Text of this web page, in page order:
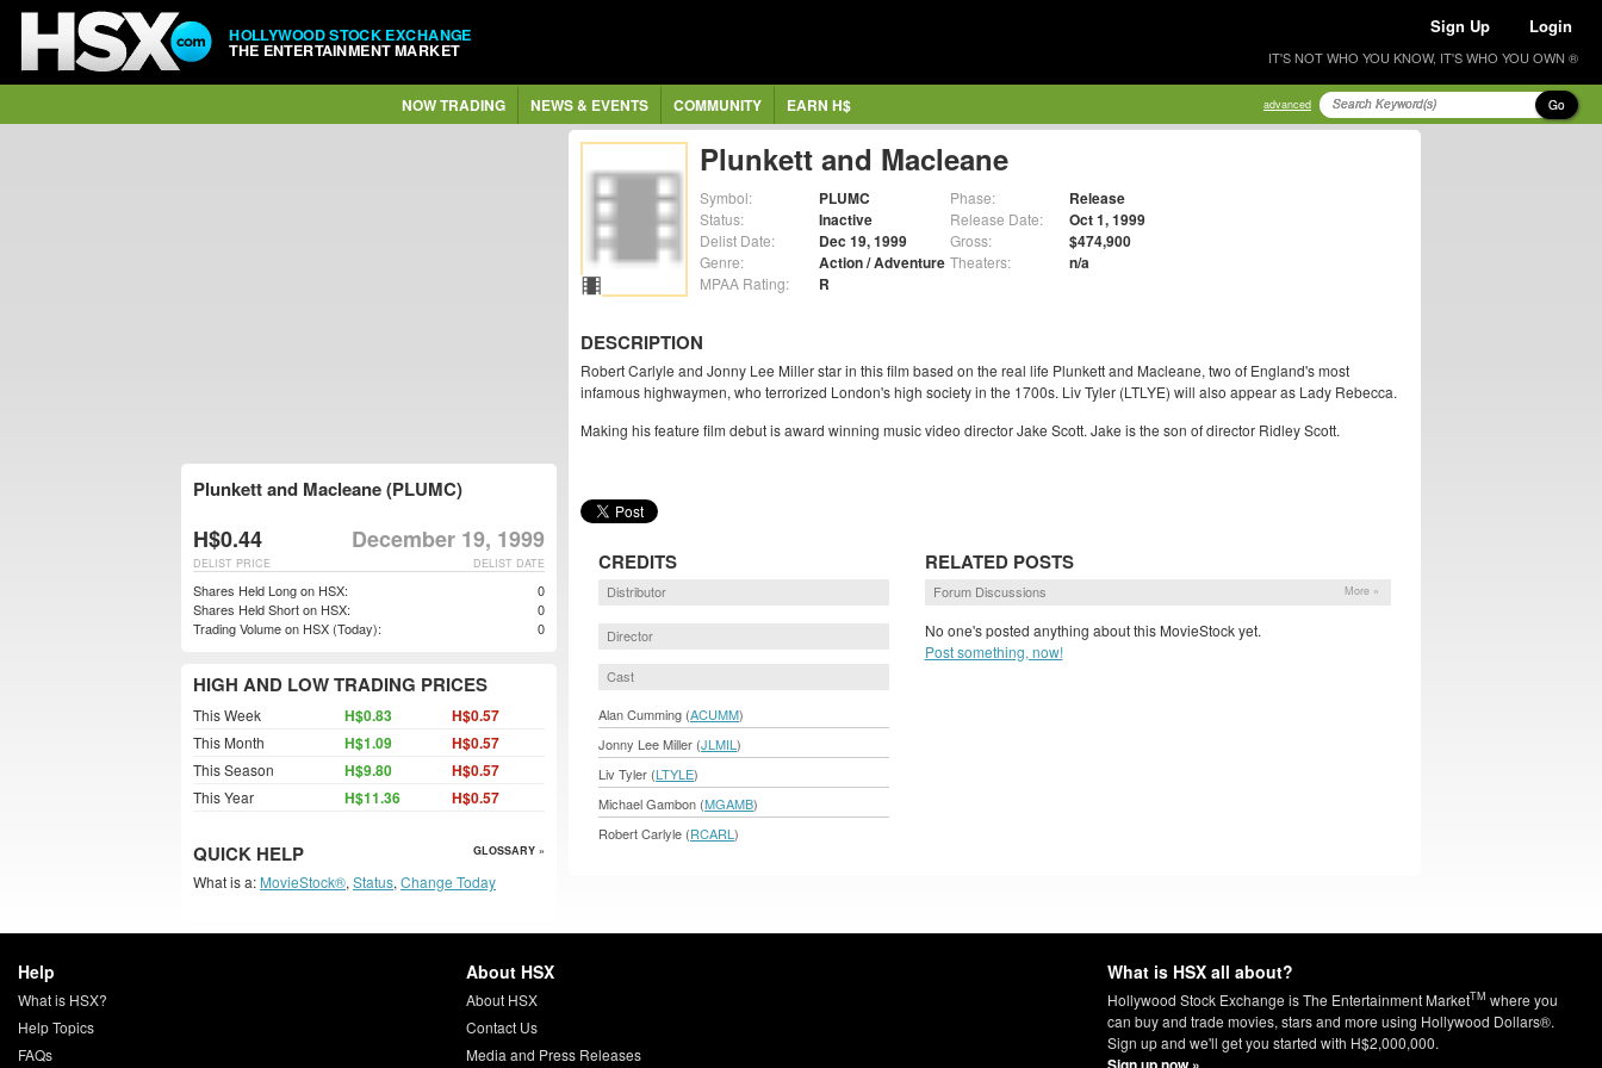
HOLLYWOOD STOCK EXCHANGE
THE ENTERTAINMENT MARKET
Sign Up Login
IT'S NOT WHO YOU KNOW, IT'S WHO YOU OWN ®
NOW TRADING NEWS & EVENTS COMMUNITY EARN H$ advanced Go
Plunkett and Macleane
Symbol: PLUMC
Status: Inactive
Delist Date: Dec 19, 1999
Genre: Action / Adventure
MPAA Rating: R
Phase: Release
Release Date: Oct 1, 1999
Gross: $474,900
Theaters: n/a
DESCRIPTION
Robert Carlyle and Jonny Lee Miller star in this film based on the real life Plunkett and Macleane, two of England's most
infamous highwaymen, who terrorized London's high society in the 1700s. Liv Tyler (LTLYE) will also appear as Lady Rebecca.
Making his feature film debut is award winning music video director Jake Scott. Jake is the son of director Ridley Scott.
CREDITS
Distributor
Director
Cast
Alan Cumming (ACUMM)
Jonny Lee Miller (JLMIL )
Liv Tyler (LTYLE)
Michael Gambon (MGAMB)
Robert Carlyle (RCARL )
RELATED POSTS
Forum Discussions More »
No one's posted anything about this MovieStock yet.
Post something, now!
Plunkett and Macleane (PLUMC)
H$0.44 December 19, 1999
DELIST DATE
DELIST PRICE
Shares Held Long on HSX:
0
Shares Held Short on HSX:
0
Trading Volume on HSX (Today):
0
HIGH AND LOW TRADING PRICES
This Week H$0.83 H$0.57
This Month H$1.09 H$0.57
This Season H$9.80 H$0.57
This Year H$11.36 H$0.57
QUICK HELP GLOSSARY »
What is a: MovieStock®, Status, Change Today
Help
What is HSX?
Help Topics
FAQs
About HSX
About HSX
Contact Us
Media and Press Releases
What is HSX all about?
Hollywood Stock Exchange is The Entertainment MarketTM where you
can buy and trade movies, stars and more using Hollywood Dollars®.
Sign up and we'll get you started with H$2,000,000.